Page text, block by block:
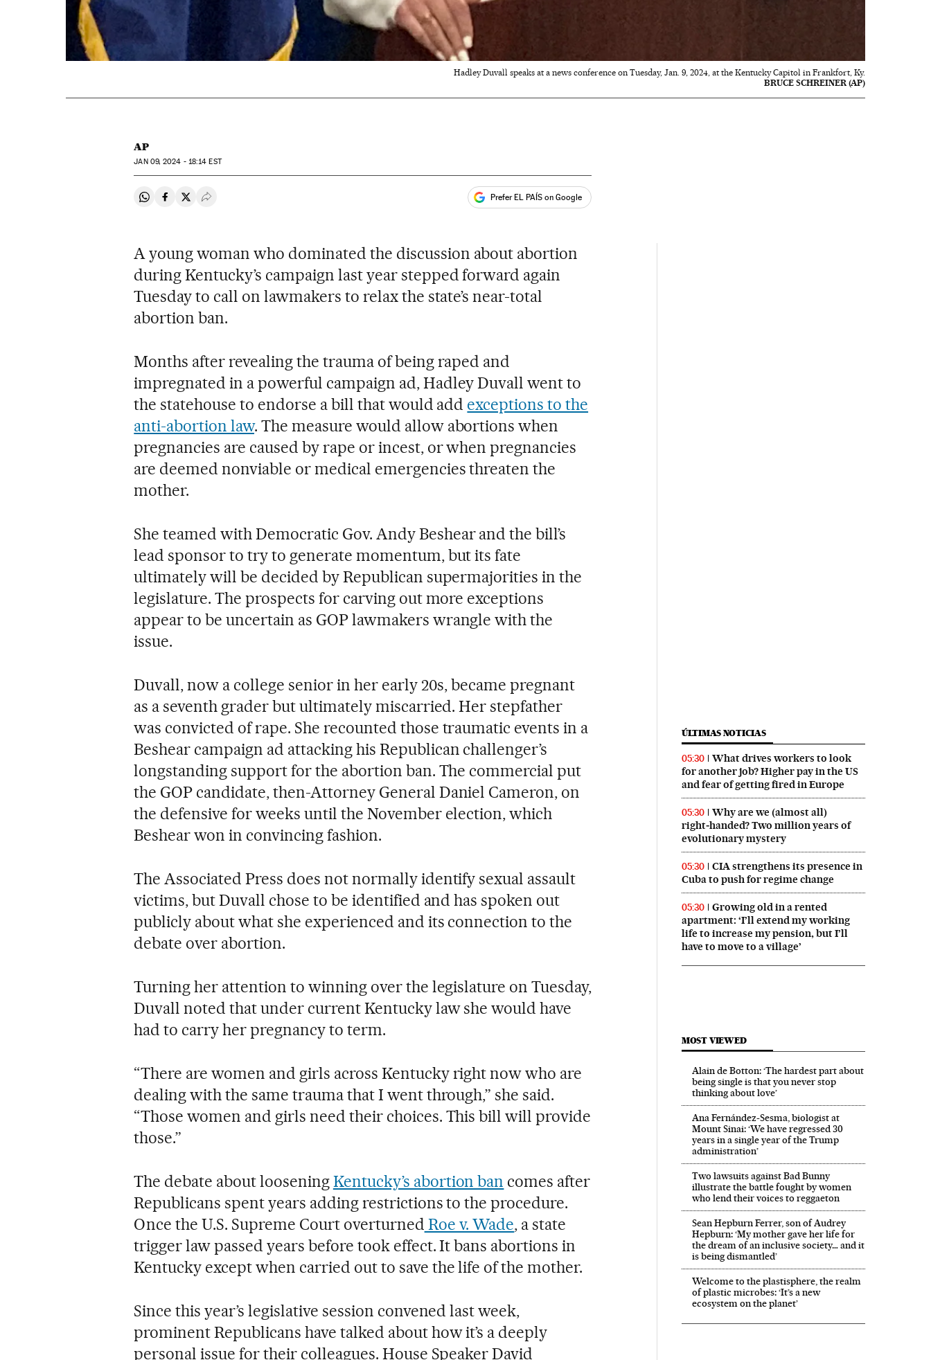
Hadley Duvall speaks at a news conference on Tuesday, Jan. 9, 2024, at the Kentucky Capitol in Frankfort, Ky.
BRUCE SCHREINER (AP)
AP
JAN 09, 2024 - 18:14 EST
Share on Whatsapp
Share on Facebook
Share on Twitter
Desplegar Redes Sociales Prefer EL PAÍS on Google
A young woman who dominated the discussion about abortion
during Kentucky’s campaign last year stepped forward again
Tuesday to call on lawmakers to relax the state’s near-total
abortion ban.
Months after revealing the trauma of being raped and
impregnated in a powerful campaign ad, Hadley Duvall went to
the statehouse to endorse a bill that would add exceptions to the
anti-abortion law. The measure would allow abortions when
pregnancies are caused by rape or incest, or when pregnancies
are deemed nonviable or medical emergencies threaten the
mother.
She teamed with Democratic Gov. Andy Beshear and the bill’s
lead sponsor to try to generate momentum, but its fate
ultimately will be decided by Republican supermajorities in the
legislature. The prospects for carving out more exceptions
appear to be uncertain as GOP lawmakers wrangle with the
issue.
Duvall, now a college senior in her early 20s, became pregnant
as a seventh grader but ultimately miscarried. Her stepfather
was convicted of rape. She recounted those traumatic events in a
Beshear campaign ad attacking his Republican challenger’s
longstanding support for the abortion ban. The commercial put
the GOP candidate, then-Attorney General Daniel Cameron, on
the defensive for weeks until the November election, which
Beshear won in convincing fashion.
The Associated Press does not normally identify sexual assault
victims, but Duvall chose to be identified and has spoken out
publicly about what she experienced and its connection to the
debate over abortion.
Turning her attention to winning over the legislature on Tuesday,
Duvall noted that under current Kentucky law she would have
had to carry her pregnancy to term.
“There are women and girls across Kentucky right now who are
dealing with the same trauma that I went through,” she said.
“Those women and girls need their choices. This bill will provide
those.”
The debate about looseningKentucky’s abortion ban comes after
Republicans spent years adding restrictions to the procedure.
Once the U.S. Supreme Court overturned Roe v. Wade, a state
trigger law passed years before took effect. It bans abortions in
Kentucky except when carried out to save the life of the mother.
Since this year’s legislative session convened last week,
prominent Republicans have talked about how it’s a deeply
personal issue for their colleagues. House Speaker David
ÚLTIMAS NOTICIAS
05:30
What drives workers to look
for another job? Higher pay in the US
and fear of getting fired in Europe
05:30
Why are we (almost all)
right‑handed? Two million years of
evolutionary mystery
05:30
CIA strengthens its presence in
Cuba to push for regime change
05:30
Growing old in a rented
apartment: ‘I’ll extend my working
life to increase my pension, but I’ll
have to move to a village’
MOST VIEWED
Alain de Botton: ‘The hardest part about
being single is that you never stop
thinking about love’
Ana Fernández-Sesma, biologist at
Mount Sinai: ‘We have regressed 30
years in a single year of the Trump
administration’
Two lawsuits against Bad Bunny
illustrate the battle fought by women
who lend their voices to reggaeton
Sean Hepburn Ferrer, son of Audrey
Hepburn: ‘My mother gave her life for
the dream of an inclusive society… and it
is being dismantled’
Welcome to the plastisphere, the realm
of plastic microbes: ‘It’s a new
ecosystem on the planet’